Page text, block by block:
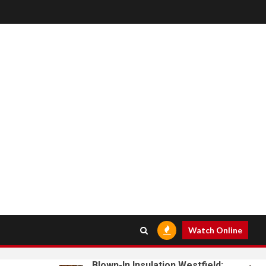
Watch Online